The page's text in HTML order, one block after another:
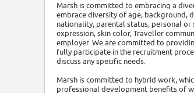
Marsh is committed to embracing a
embrace diversity of age, background,
nationality, parental status, personal
expression, skin color, Traveller
employer. We are committed to
fully participate in the recruitment
discuss any specific needs.
Marsh is committed to hybrid work,
professional development benefits of